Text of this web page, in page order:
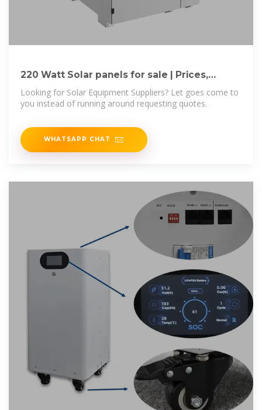
220 Watt Solar panels for sale | Prices,
dimensions, weight,
Looking for Solar Equipment Suppliers? Let goes come to
you instead of running around requesting quotes.
WHATSAPP CHAT